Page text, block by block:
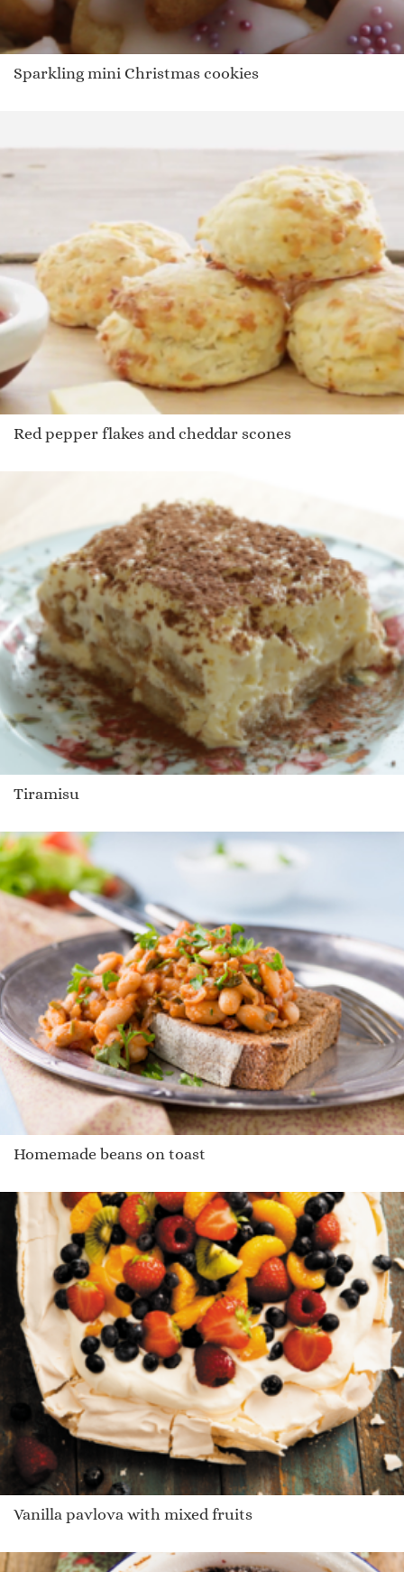
Sparkling mini Christmas cookies
Red pepper flakes and cheddar scones
Tiramisu
Homemade beans on toast
Vanilla pavlova with mixed fruits